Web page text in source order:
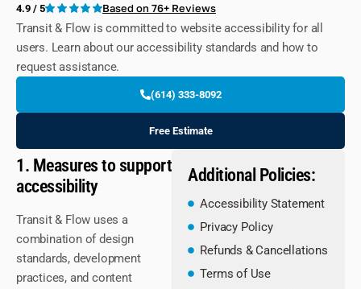
4.9 / 5 Based on 76+ Reviews
Transit & Flow is committed to website accessibility for all
users. Learn about our accessibility standards and how to
request assistance.
(614) 333-8092
Free Estimate
1. Measures to support
accessibility
Transit & Flow uses a
combination of design
standards, development
practices, and content
Additional Policies:
Accessibility Statement
Privacy Policy
Refunds & Cancellations
Terms of Use